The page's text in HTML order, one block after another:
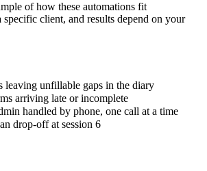
of how these automations fit
specific client, and results depend on your
leaving unfillable gaps in the diary
arriving late or incomplete
handled by phone, one call at a time
drop-off at session 6